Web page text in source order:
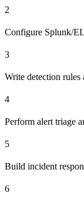
2
Configure Splunk/
3
Write detection
4
Perform alert triage
5
Build incident
6